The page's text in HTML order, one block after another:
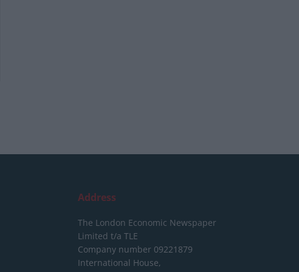
Address
The London Economic Newspaper
Limited t/a TLE
Company number 09221879
International House,